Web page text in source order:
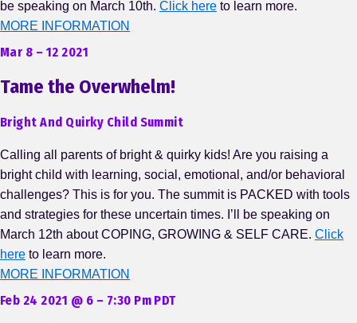
be speaking on March 10th. Click here to learn more.
MORE INFORMATION
Mar 8 – 12 2021
Tame the Overwhelm!
Bright And Quirky Child Summit
Calling all parents of bright & quirky kids! Are you raising a
bright child with learning, social, emotional, and/or behavioral
challenges? This is for you. The summit is PACKED with tools
and strategies for these uncertain times. I’ll be speaking on
March 12th about COPING, GROWING & SELF CARE. Click
here to learn more.
MORE INFORMATION
Feb 24 2021 @ 6 – 7:30 Pm PDT